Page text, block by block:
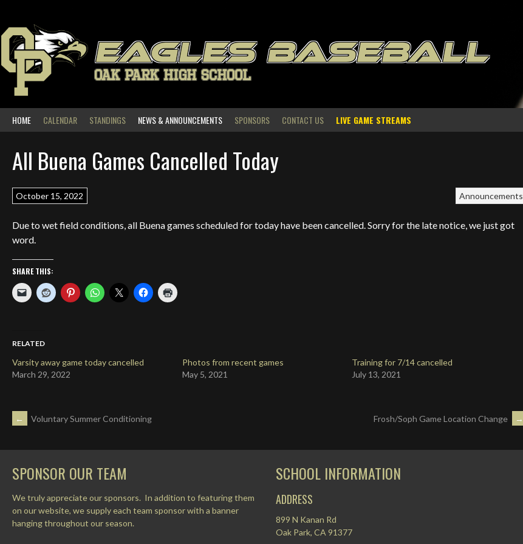
content
EAGLES BASEBALL
OAK PARK HIGH SCHOOL
HOME CALENDAR STANDINGS NEWS & ANNOUNCEMENTS SPONSORS CONTACT US LIVE GAME STREAMS
All Buena Games Cancelled Today
Announcements
October 15, 2022
Due to wet field conditions, all Buena games scheduled for today have been cancelled. Sorry for the late notice, we just got
word.
SHARE THIS:
RELATED
Varsity away game today cancelled
March 29, 2022
Photos from recent games
May 5, 2021
Training for 7/14 cancelled
July 13, 2021
POST
NAVIGATION
← Voluntary Summer Conditioning Frosh/Soph Game Location Change →
SPONSOR OUR TEAM
We truly appreciate our sponsors. In addition to featuring them
on our website, we supply each team sponsor with a banner
hanging throughout our season.
SCHOOL INFORMATION
ADDRESS
899 N Kanan Rd
Oak Park, CA 91377